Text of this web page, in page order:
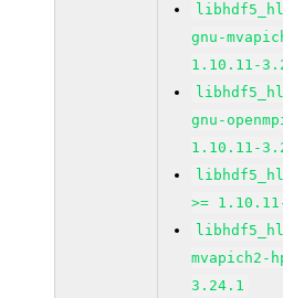
gnu-
1.10.11-
gnu-
1.10.11-
>=
mvapich2-
3.24.1